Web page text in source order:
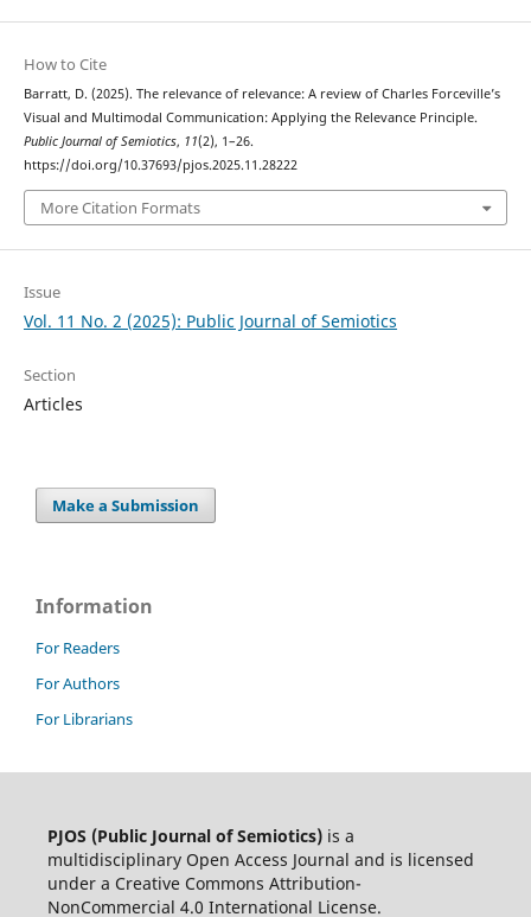
How to Cite
Barratt, D. (2025). The relevance of relevance: A review of Charles Forceville’s
Visual and Multimodal Communication: Applying the Relevance Principle.
Public Journal of Semiotics, 11(2), 1–26.
https://doi.org/10.37693/pjos.2025.11.28222
More Citation Formats
Issue
Vol. 11 No. 2 (2025): Public Journal of Semiotics
Section
Articles
Make a Submission
Information
For Readers
For Authors
For Librarians
PJOS (Public Journal of Semiotics)is a
multidisciplinary Open Access Journal and is licensed
under a Creative Commons Attribution-
NonCommercial 4.0 International License.